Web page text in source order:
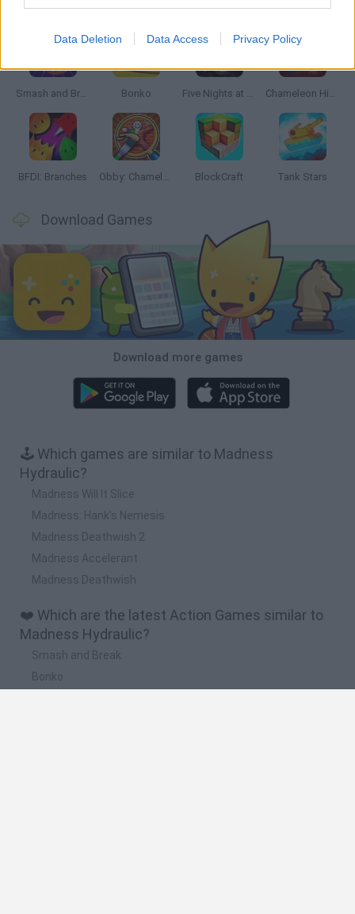
Data Deletion Data Access Privacy Policy
Smash and Break Bonko Five Nights at Epstein's Chameleon Hideout
BFDI: Branches Obby: Chameleon: Paint & Hide BlockCraft Tank Stars
Download Games
Download more games
🕹️ Which games are similar to Madness
Hydraulic?
Madness Will It Slice
Madness: Hank's Nemesis
Madness Deathwish 2
Madness Accelerant
Madness Deathwish
❤️ Which are the latest Action Games similar to
Madness Hydraulic?
Smash and Break
Bonko